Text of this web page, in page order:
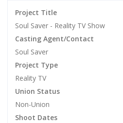
Project Title
Soul Saver - Reality TV Show
Casting Agent/Contact
Soul Saver
Project Type
Reality TV
Union Status
Non-Union
Shoot Dates